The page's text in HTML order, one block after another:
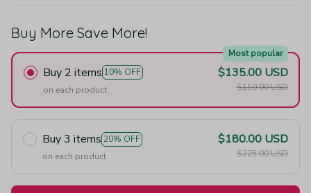
Buy More Save More!
Buy 2 items 10% OFF
Most popular
on each product
$135.00 USD
$150.00 USD
Buy 3 items 20% OFF
on each product
$180.00 USD
$225.00 USD